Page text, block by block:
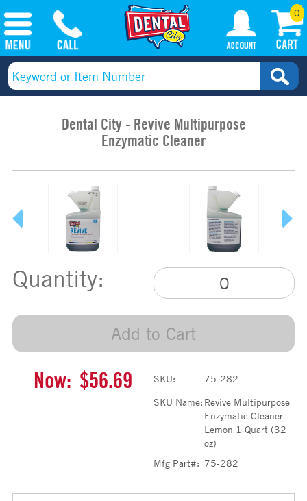
0
Dental City - Revive Multipurpose
Enzymatic Cleaner
Quantity:
Add to Cart
Now: $56.69 SKU:
75-282
SKU Name: Revive Multipurpose
Enzymatic Cleaner
Lemon 1 Quart (32
oz)
Mfg Part#: 75-282